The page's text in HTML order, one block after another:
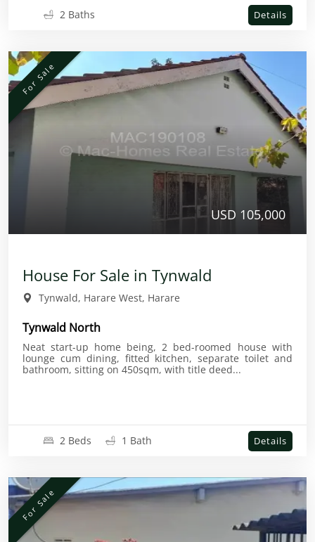
2 Baths Details
For Sale
USD 105,000
House For Sale in Tynwald
Tynwald, Harare West, Harare
Tynwald North
Neat start-up home being, 2 bed-roomed house with
lounge cum dining, fitted kitchen, separate toilet and
bathroom, sitting on 450sqm, with title deed...
2 Beds 1 Bath Details
For Sale